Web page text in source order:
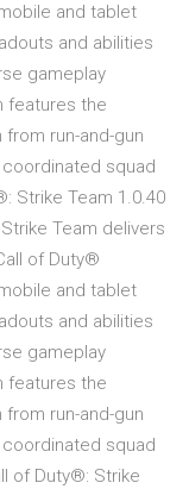
and tablet
and abilities
gameplay
features the
run-and-gun
squad
Strike Team 1.0.40
Team delivers
of Duty®
and tablet
and abilities
gameplay
features the
run-and-gun
squad
of Duty®: Strike